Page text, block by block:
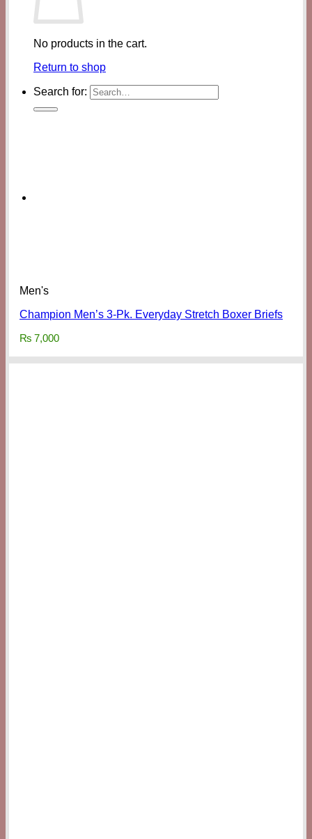
No products in the cart.
Return to shop
Search for:
Men's
Champion Men’s 3-Pk. Everyday Stretch Boxer Briefs
₨ 7,000